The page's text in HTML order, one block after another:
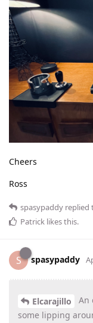
Cheers
Ross
spasypaddy replied
Patrick likes this.
S spasypaddy
Elcarajillo
An
some lipping